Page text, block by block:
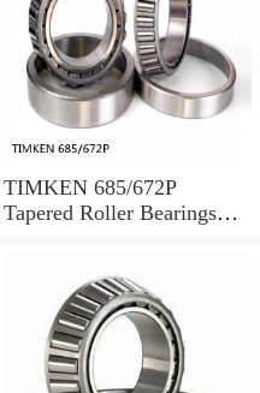
TIMKEN 685/672P
Tapered Roller Bearings